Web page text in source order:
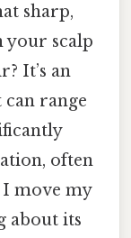
sharp,
scalp
It’s an
range
often
I move my
about its